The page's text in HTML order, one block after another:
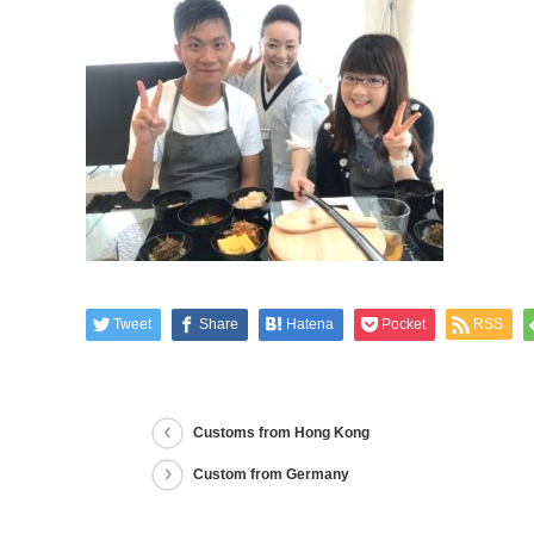
Tweet Share Hatena Pocket RSS
Customs from Hong Kong
Custom from Germany